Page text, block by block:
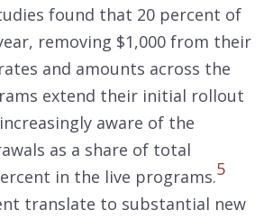
found that 20 percent of
removing $1,000 from their
and amounts across the
extend their initial rollout
aware of the
as a share of total
in the live programs.5
translate to substantial new